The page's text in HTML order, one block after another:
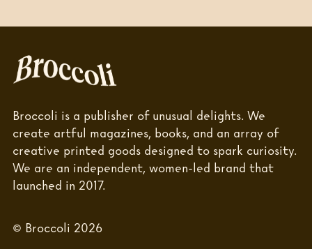
Broccoli is a publisher of unusual delights. We
create artful magazines, books, and an array of
creative printed goods designed to spark curiosity.
We are an independent, women-led brand that
launched in 2017.
© Broccoli 2026